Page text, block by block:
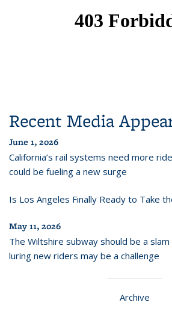
Recent Media
June 1, 2026
California’s rail systems need more
could be fueling a new surge
Is Los Angeles Finally Ready to Take
May 11, 2026
The Wiltshire subway should be a
luring new riders may be a challenge
Archive